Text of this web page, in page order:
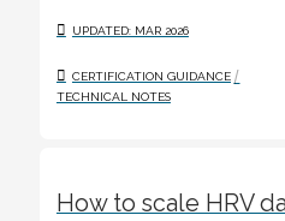
UPDATED: MAR 2026
CERTIFICATION GUIDANCE /
TECHNICAL NOTES
How to scale HRV